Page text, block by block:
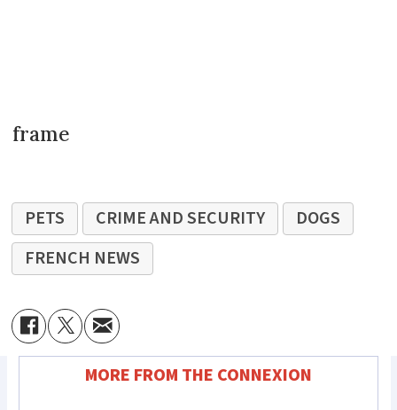
frame
PETS CRIME AND SECURITY
DOGS
FRENCH NEWS
MORE FROM THE CONNEXION